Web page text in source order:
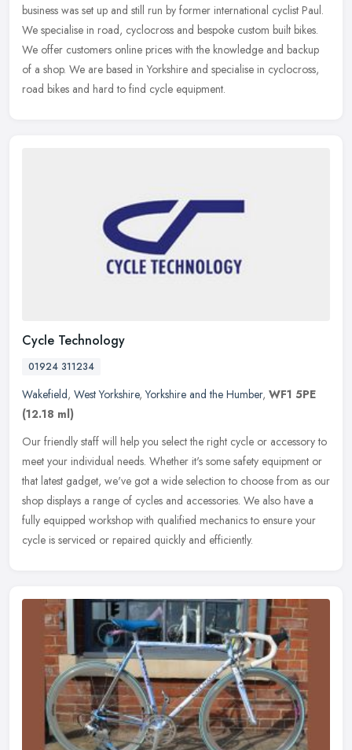
business was set up and still run by former international cyclist Paul.
We specialise in road, cyclocross and bespoke custom built bikes.
We offer customers online prices with the knowledge and backup
of a shop. We are based in Yorkshire and specialise in cyclocross,
road bikes and hard to find cycle equipment.
Cycle Technology
01924 311234
Wakefield, West Yorkshire,Yorkshire and the Humber, WF1 5PE
(12.18 ml)
Our friendly staff will help you select the right cycle or accessory to
meet your individual needs. Whether it's some safety equipment or
that latest gadget, we've got a wide selection to choose from as our
shop displays a range of cycles and accessories. We also have a
fully equipped workshop with qualified mechanics to ensure your
cycle is serviced or repaired quickly and efficiently.